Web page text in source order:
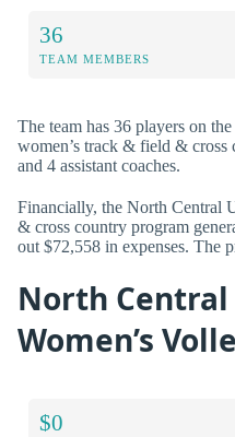
36
TEAM MEMBERS
The team has 36 players on
women’s track & field & cross
and 4 assistant coaches.
Financially, the North Central
& cross country program
out $72,558 in expenses. The
North
Women’s
$0